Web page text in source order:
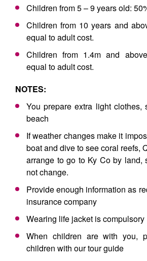
Children from 5 – 9 years old:
Children from 10 years and
equal to adult cost.
Children from 1.4m and
equal to adult cost.
NOTES:
You prepare extra light
beach
If weather changes make it
boat and dive to see coral reefs,
arrange to go to Ky Co by land,
not change.
Provide enough information as
insurance company
Wearing life jacket is compulsory
When children are with you,
children with our tour guide